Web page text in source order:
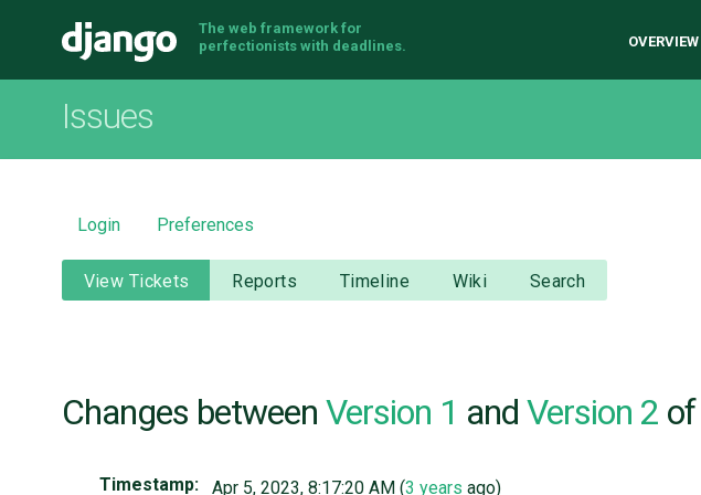
Django
The web framework for
perfectionists with deadlines.
OVERVIEW
Issues
Login Preferences
View Tickets Reports Timeline Wiki Search
Changes between Version 1 and Version 2 of
Timestamp: Apr 5, 2023, 8:17:20 AM (3 years ago)